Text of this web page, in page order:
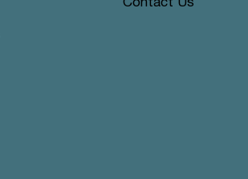
Contact Us